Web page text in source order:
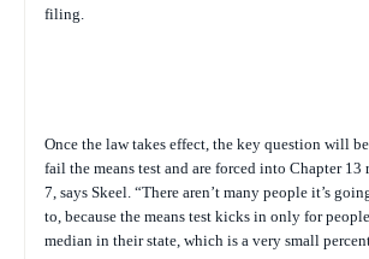
filing.
Once the law takes effect, the key question will
fail the means test and are forced into Chapter 13
7, says Skeel. “There aren’t many people it’s
to, because the means test kicks in only for
median in their state, which is a very small